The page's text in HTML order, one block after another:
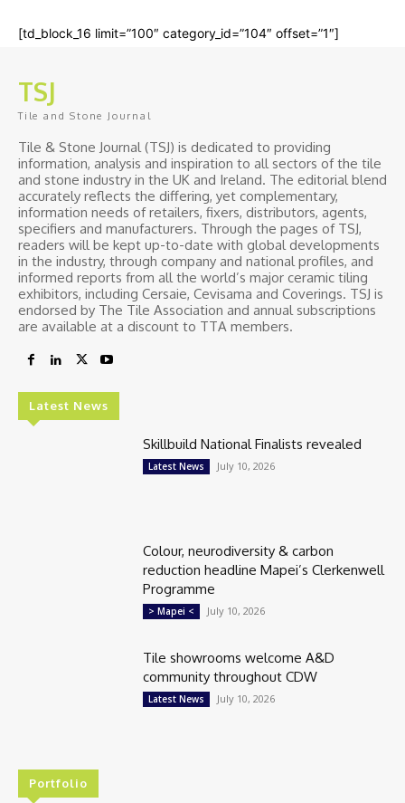
[td_block_16 limit=”100″ category_id=”104″ offset=”1″]
TSJ
Tile and Stone Journal
Tile & Stone Journal (TSJ) is dedicated to providing
information, analysis and inspiration to all sectors of the tile
and stone industry in the UK and Ireland. The editorial blend
accurately reflects the differing, yet complementary,
information needs of retailers, fixers, distributors, agents,
specifiers and manufacturers. Through the pages of TSJ,
readers will be kept up-to-date with global developments
in the industry, through company and national profiles, and
informed reports from all the world’s major ceramic tiling
exhibitors, including Cersaie, Cevisama and Coverings. TSJ is
endorsed by The Tile Association and annual subscriptions
are available at a discount to TTA members.
Latest News
Skillbuild National Finalists revealed
Latest News July 10, 2026
Colour, neurodiversity & carbon
reduction headline Mapei’s Clerkenwell
Programme
> Mapei < July 10, 2026
Tile showrooms welcome A&D
community throughout CDW
Latest News July 10, 2026
Portfolio